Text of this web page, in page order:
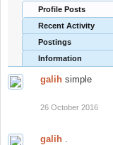
Profile Posts
Recent Activity
Postings
Information
galih simple
26 October 2016
galih .